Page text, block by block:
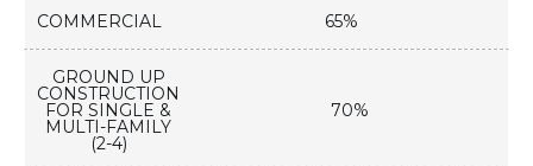
COMMERCIAL 65%
GROUND UP
CONSTRUCTION
FOR SINGLE &
MULTI-FAMILY
(2-4)
70%